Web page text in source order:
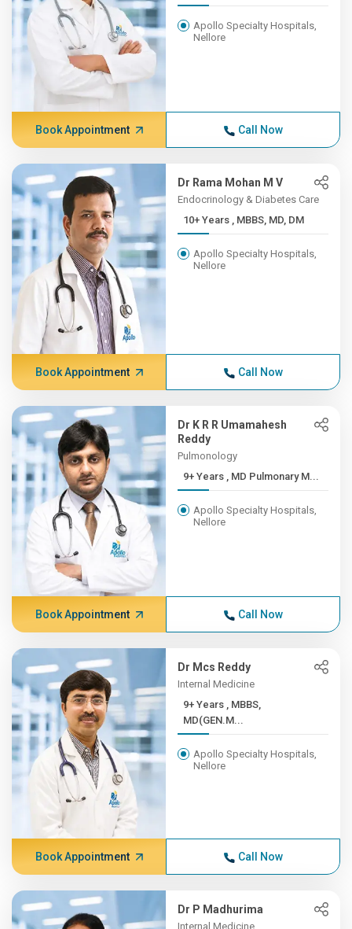
Apollo Specialty Hospitals,
Nellore
Book Appointment Call Now
Dr Rama Mohan M V
Endocrinology & Diabetes Care
10+ Years , MBBS, MD, DM
Apollo Specialty Hospitals,
Nellore
Book Appointment Call Now
Dr K R R Umamahesh
Reddy
Pulmonology
9+ Years , MD Pulmonary M...
Apollo Specialty Hospitals,
Nellore
Book Appointment Call Now
Dr Mcs Reddy
Internal Medicine
9+ Years , MBBS,
MD(GEN.M...
Apollo Specialty Hospitals,
Nellore
Book Appointment Call Now
Dr P Madhurima
Internal Medicine